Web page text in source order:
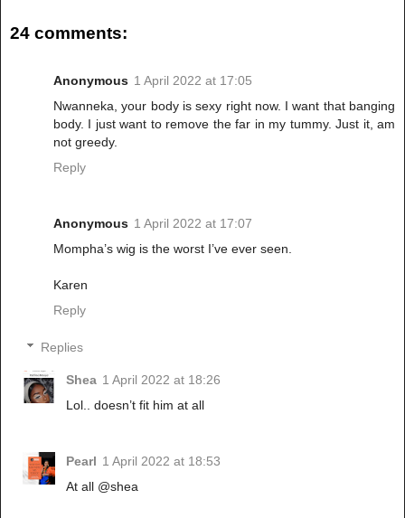
24 comments:
Anonymous 1 April 2022 at 17:05
Nwanneka, your body is sexy right now. I want that banging
body. I just want to remove the far in my tummy. Just it, am
not greedy.
Reply
Anonymous 1 April 2022 at 17:07
Mompha’s wig is the worst I’ve ever seen.
Karen
Reply
Replies
Shea 1 April 2022 at 18:26
Lol.. doesn’t fit him at all
Pearl 1 April 2022 at 18:53
At all @shea